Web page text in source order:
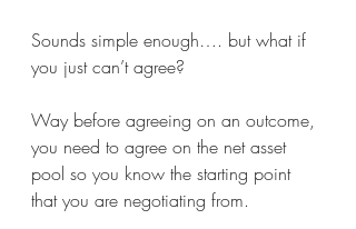
Sounds simple enough…. but what if
you just can’t agree?
Way before agreeing on an outcome,
you need to agree on the net asset
pool so you know the starting point
that you are negotiating from.